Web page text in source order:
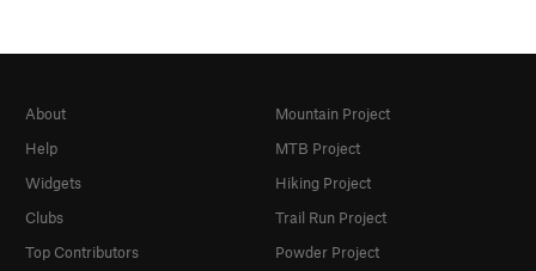
About
Help
Widgets
Clubs
Top Contributors
Mountain Project
MTB Project
Hiking Project
Trail Run Project
Powder Project